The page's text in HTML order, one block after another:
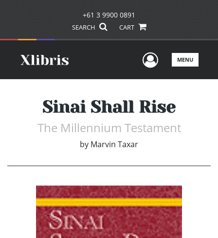
+61 3 9900 0891
SEARCH CART
UserMENU
Sinai Shall Rise
The Millennium Testament
by Marvin Taxar